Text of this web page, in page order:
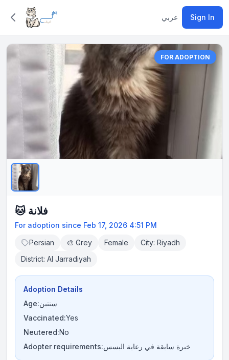
عربي Sign In
FOR ADOPTION
🐱 فلانة
For adoption since Feb 17, 2026 4:51 PM
Persian
🎨 Grey Female
City: Riyadh
District: Al Jarradiyah
Adoption Details
Age:سنتين
Vaccinated:Yes
Neutered:No
Adopter requirements:خبرة سابقة في رعاية البسس